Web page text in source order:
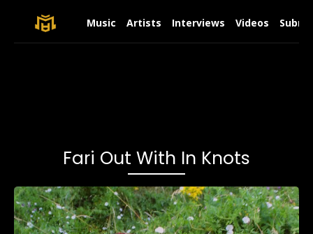
Music Artists Interviews Videos
Fari Out With In Knots